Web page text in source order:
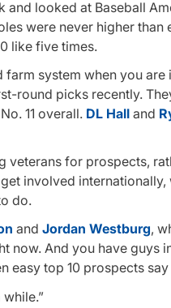
looked at Baseball
were never higher than
like five times.
farm system when you
round picks recently.
11 overall. DL Hall and
veterans for prospects,
involved
do.
and Jordan Westburg,
now. And you have guys
easy top 10 prospects